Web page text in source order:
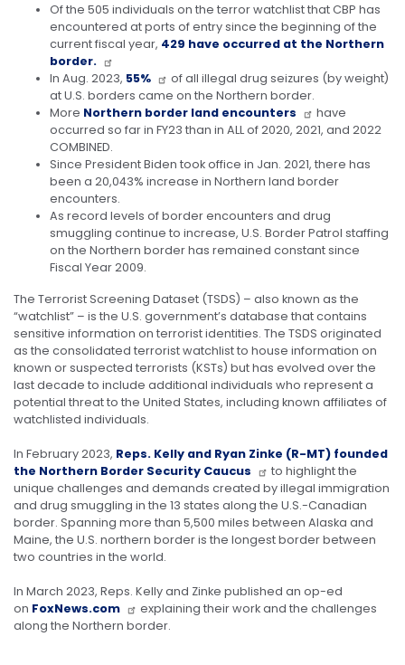
Of the 505 individuals on the terror watchlist that CBP has
encountered at ports of entry since the beginning of the
current fiscal year, 429 have occurred at the Northern
border.
In Aug. 2023, 55%
of all illegal drug seizures (by weight)
at U.S. borders came on the Northern border.
More Northern border land encounters
have
occurred so far in FY23 than in ALL of 2020, 2021, and 2022
COMBINED.
Since President Biden took office in Jan. 2021, there has
been a 20,043% increase in Northern land border
encounters.
As record levels of border encounters and drug
smuggling continue to increase, U.S. Border Patrol staffing
on the Northern border has remained constant since
Fiscal Year 2009.
The Terrorist Screening Dataset (TSDS) – also known as the
“watchlist” – is the U.S. government’s database that contains
sensitive information on terrorist identities. The TSDS originated
as the consolidated terrorist watchlist to house information on
known or suspected terrorists (KSTs) but has evolved over the
last decade to include additional individuals who represent a
potential threat to the United States, including known affiliates of
watchlisted individuals.
In February 2023, Reps. Kelly and Ryan Zinke (R-MT) founded
the Northern Border Security Caucus
to highlight the
unique challenges and demands created by illegal immigration
and drug smuggling in the 13 states along the U.S.-Canadian
border. Spanning more than 5,500 miles between Alaska and
Maine, the U.S. northern border is the longest border between
two countries in the world.
In March 2023, Reps. Kelly and Zinke published an op-ed
on FoxNews.com
explaining their work and the challenges
along the Northern border.